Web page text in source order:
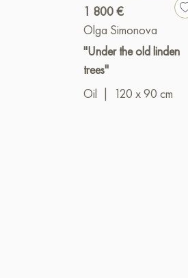
1 800 €
Olga Simonova
"Under the old linden
trees"
Oil
120 x 90 cm